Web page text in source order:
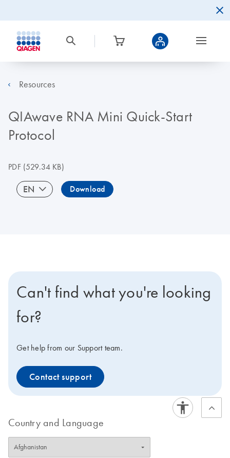
Resources
QIAwave RNA Mini Quick-Start
Protocol
PDF(529.34 KB)
EN Download
Can't find what you're looking
for?
Get help from our Support team.
Contact support
Country and Language